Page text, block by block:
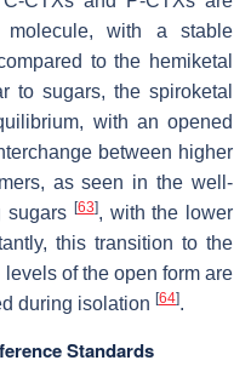
with a stable
to the hemiketal
to sugars, the spiroketal
with an opened
between higher
as seen in the well-
sugars [63], with the lower
this transition to the
of the open form are
during isolation [64].
Standards